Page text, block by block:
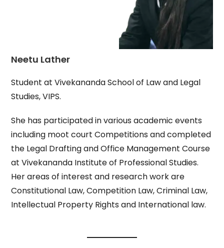
Neetu Lather
Student at Vivekananda School of Law and Legal
Studies, VIPS.
She has participated in various academic events
including moot court Competitions and completed
the Legal Drafting and Office Management Course
at Vivekananda Institute of Professional Studies.
Her areas of interest and research work are
Constitutional Law, Competition Law, Criminal Law,
Intellectual Property Rights and International law.